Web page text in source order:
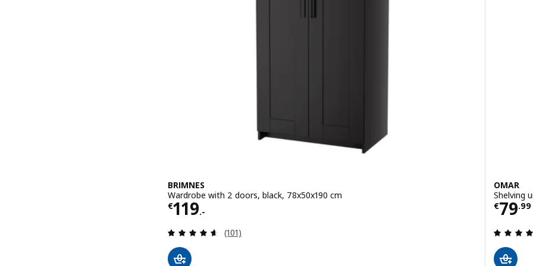
BRIMNES
Wardrobe with 2 doors, black, 78x50x190 cm
€119.-
Price € 119.-
Review: 4.6 out of 5 stars. Total reviews:
(101)
OMAR
Shelving
€79.99